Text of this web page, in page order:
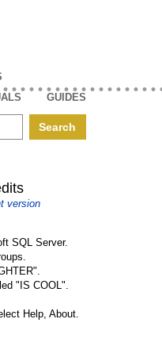
GUIDES
version
SQL Server.
"IS COOL".
Help, About.